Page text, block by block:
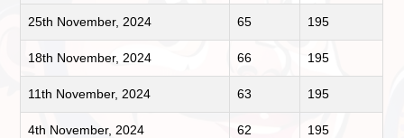
25th November, 2024 65 195
18th November, 2024 66 195
11th November, 2024 63 195
4th November, 2024 62 195